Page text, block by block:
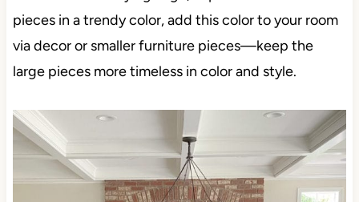
pieces in a trendy color, add this color to your room
via decor or smaller furniture pieces—keep the
large pieces more timeless in color and style.